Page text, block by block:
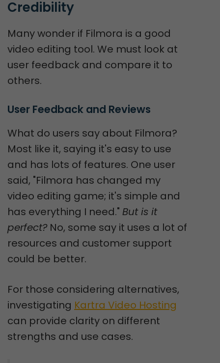
Credibility
Many wonder if Filmora is a good
video editing tool. We must look at
user feedback and compare it to
others.
User Feedback and Reviews
What do users say about Filmora?
Most like it, saying it's easy to use
and has lots of features. One user
said, "Filmora has changed my
video editing game; it's simple and
has everything I need." But is it
perfect?No, some say it uses a lot of
resources and customer support
could be better.
For those considering alternatives,
investigating Kartra Video Hosting
can provide clarity on different
strengths and use cases.